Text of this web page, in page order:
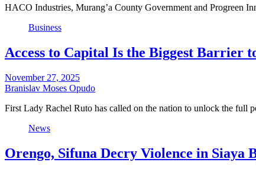
HACO Industries, Murang’a County Government and Progreen
Business
Access to Capital Is the Biggest Barrier
November 27, 2025
Branislav Moses Opudo
First Lady Rachel Ruto has called on the nation to unlock the full
News
Orengo, Sifuna Decry Violence in